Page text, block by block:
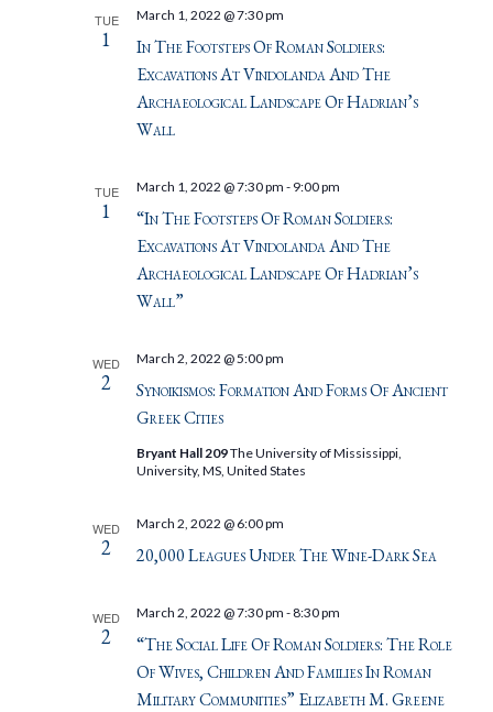
TUE
1
In The Footsteps Of Roman Soldiers:
Excavations At Vindolanda And The
Archaeological Landscape Of Hadrian’s
Wall
March 1, 2022 @ 7:30 pm
TUE
1
“In The Footsteps Of Roman Soldiers:
Excavations At Vindolanda And The
Archaeological Landscape Of Hadrian’s
Wall”
March 1, 2022 @ 7:30 pm - 9:00 pm
WED
2
Synoikismos: Formation And Forms Of Ancient
Greek Cities
March 2, 2022 @ 5:00 pm
Bryant Hall 209The University of Mississippi,
University, MS, United States
WED
2 20,000 Leagues Under The Wine-Dark Sea
March 2, 2022 @ 6:00 pm
WED
2
“The Social Life Of Roman Soldiers: The Role
Of Wives, Children And Families In Roman
Military Communities” Elizabeth M. Greene
March 2, 2022 @ 7:30 pm -8:30 pm